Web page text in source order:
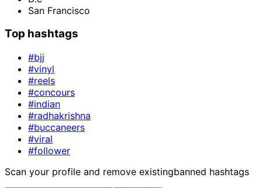
San Francisco
Top hashtags
#bjj
#vinyl
#reels
#concours
#indian
#radhakrishna
#buccaneers
#viral
#follower
Scan your profile and remove existingbanned hashtags